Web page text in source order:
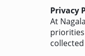
Privacy
At